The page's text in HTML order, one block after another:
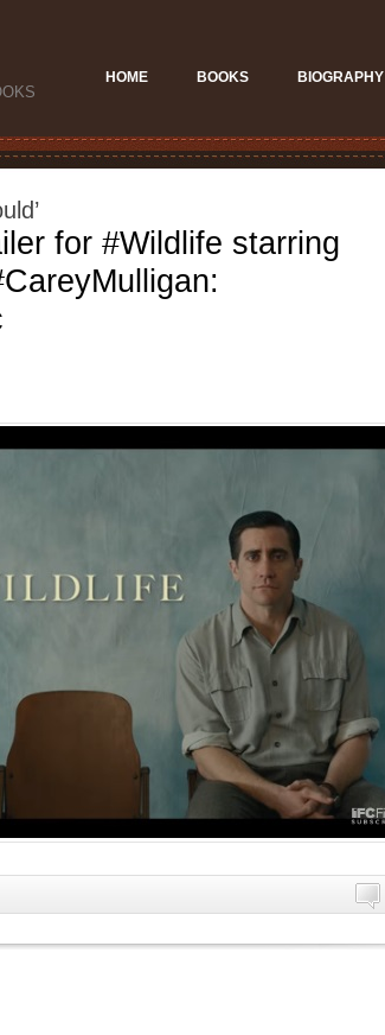
HOME BOOKS BIOGRAPHY
for #Wildlife starring